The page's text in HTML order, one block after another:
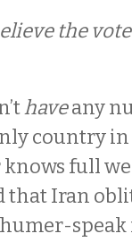
the
haveany
country
full
that Iran